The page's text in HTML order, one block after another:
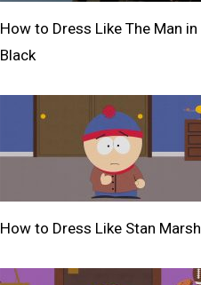
How to Dress Like The Man in
Black
How to Dress Like Stan Marsh